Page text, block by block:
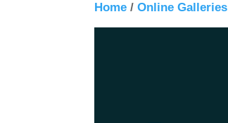
Home /Online Galleries